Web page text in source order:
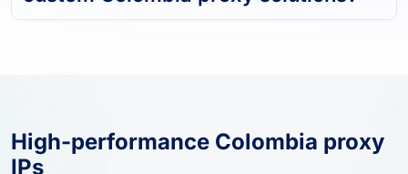
High-performance Colombia proxy
IPs